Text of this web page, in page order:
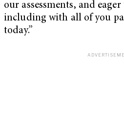
our assessments, and
including with all of you
today.”